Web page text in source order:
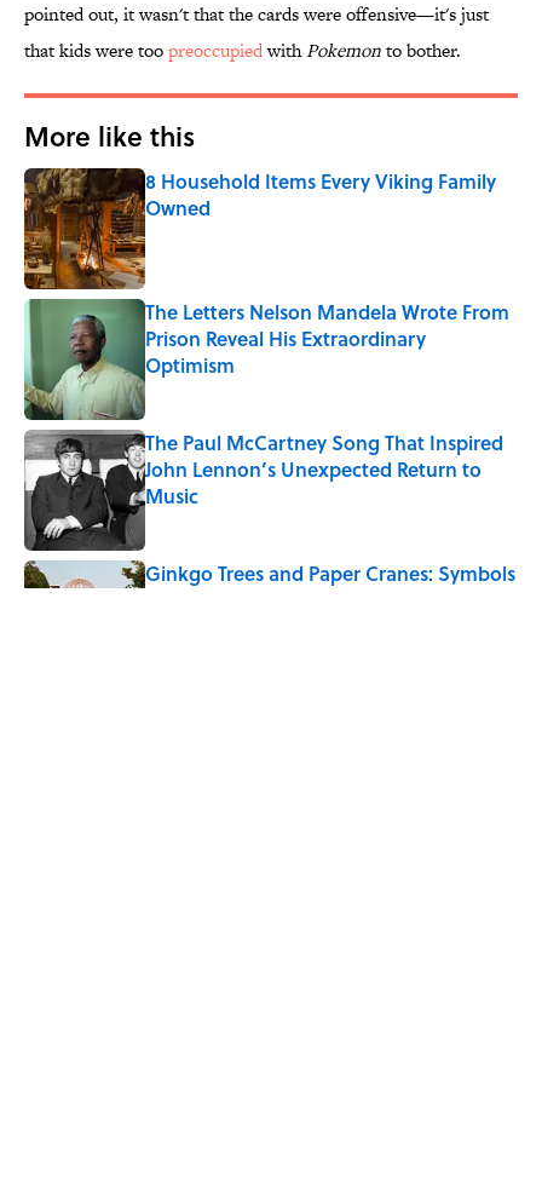
pointed out, it wasn't that the cards were offensive—it's just
that kids were toopreoccupiedwithPokemonto bother.
More like this
8 Household Items Every Viking Family
Owned
Published by on Invalid Date
The Letters Nelson Mandela Wrote From
Prison Reveal His Extraordinary
Optimism
Published by on Invalid Date
The Paul McCartney Song That Inspired
John Lennon’s Unexpected Return to
Music
Ginkgo Trees and Paper Cranes: Symbols